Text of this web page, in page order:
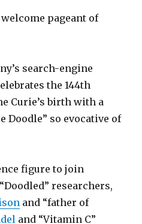
pageant of
search-engine
the 144th
Curie’s birth with a
Doodle” so evocative of
figure to join
researchers,
and “father of
and “Vitamin C”